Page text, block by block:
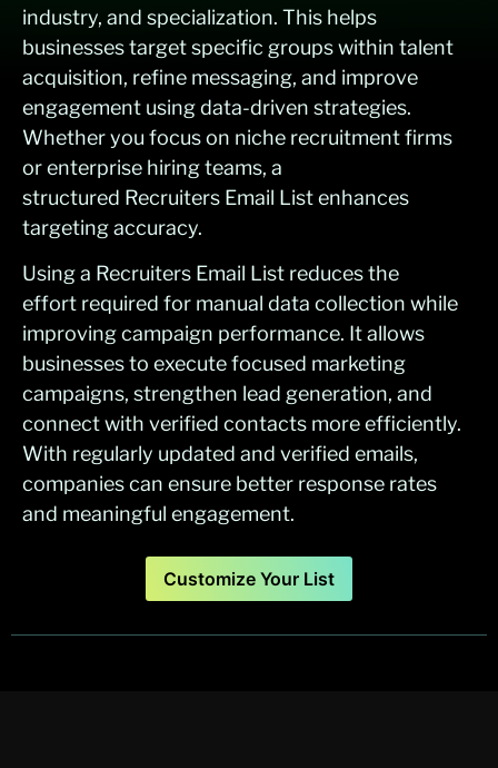
industry, and specialization. This helps
businesses target specific groups within talent
acquisition, refine messaging, and improve
engagement using data-driven strategies.
Whether you focus on niche recruitment firms
or enterprise hiring teams, a
structured Recruiters Email List enhances
targeting accuracy.
Using a Recruiters Email List reduces the
effort required for manual data collection while
improving campaign performance. It allows
businesses to execute focused marketing
campaigns, strengthen lead generation, and
connect with verified contacts more efficiently.
With regularly updated and verified emails,
companies can ensure better response rates
and meaningful engagement.
Customize Your List